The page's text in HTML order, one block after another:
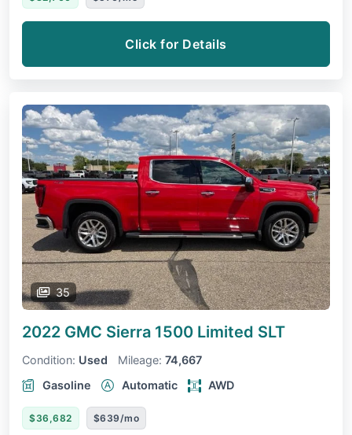
Click for Details
35
2022 GMC Sierra 1500 Limited SLT
Condition: Used Mileage: 74,667
Gasoline
Automatic AWD
$36,682 $639/mo